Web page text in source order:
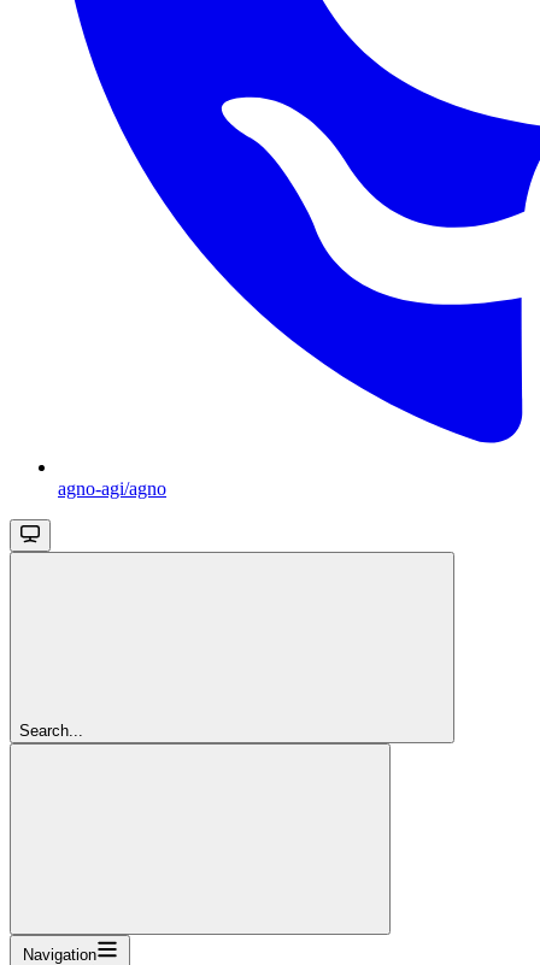
agno-agi/agno
Search...
Navigation